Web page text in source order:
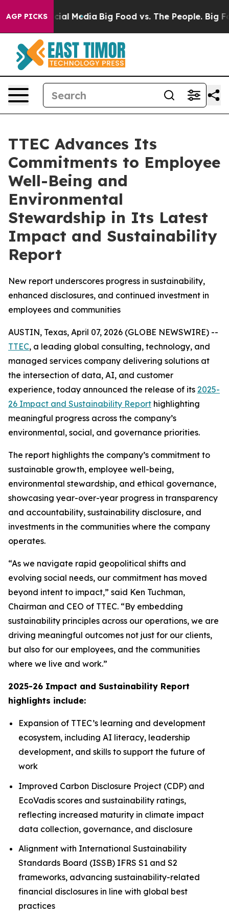
AGP PICKS
on Social Media Big Food vs. The People. Big
TTEC Advances Its
Commitments to Employee
Well-Being and
Environmental
Stewardship in Its Latest
Impact and Sustainability
Report
New report underscores progress in sustainability,
enhanced disclosures, and continued investment in
employees and communities
AUSTIN, Texas, April 07, 2026 (GLOBE NEWSWIRE) --
TTEC, a leading global consulting, technology, and
managed services company delivering solutions at
the intersection of data, AI, and customer
experience, today announced the release of its 2025-
26 Impact and Sustainability Report highlighting
meaningful progress across the company’s
environmental, social, and governance priorities.
The report highlights the company’s commitment to
sustainable growth, employee well-being,
environmental stewardship, and ethical governance,
showcasing year-over-year progress in transparency
and accountability, sustainability disclosure, and
investments in the communities where the company
operates.
“As we navigate rapid geopolitical shifts and
evolving social needs, our commitment has moved
beyond intent to impact,” said Ken Tuchman,
Chairman and CEO of TTEC. “By embedding
sustainability principles across our operations, we are
driving meaningful outcomes not just for our clients,
but also for our employees, and the communities
where we live and work.”
2025-26 Impact and Sustainability Report
highlights include:
Expansion of TTEC’s learning and development
ecosystem, including AI literacy, leadership
development, and skills to support the future of
work
Improved Carbon Disclosure Project (CDP) and
EcoVadis scores and sustainability ratings,
reflecting increased maturity in climate impact
data collection, governance, and disclosure
Alignment with International Sustainability
Standards Board (ISSB) IFRS S1 and S2
frameworks, advancing sustainability-related
financial disclosures in line with global best
practices